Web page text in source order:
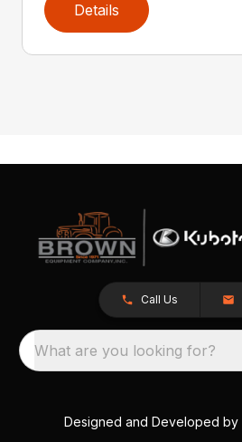
Details
Call Us
What are you looking for?
Designed and Developed by